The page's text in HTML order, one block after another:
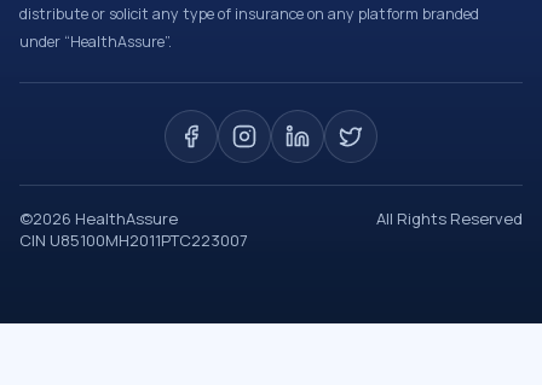
distribute or solicit any type of insurance on any platform branded
under “HealthAssure”.
©2026 HealthAssure
All Rights Reserved
CIN U85100MH2011PTC223007